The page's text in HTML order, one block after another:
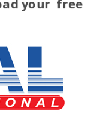
your free